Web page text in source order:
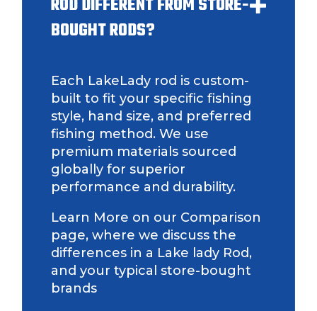
ROD DIFFERENT FROM STORE-
BOUGHT RODS?
Each LakeLady rod is custom-
built to fit your specific fishing
style, hand size, and preferred
fishing method. We use
premium materials sourced
globally for superior
performance and durability.
Learn More on our Comparison
page, where we discuss the
differences in a Lake lady Rod,
and your typical store-bought
brands
Submit
Facebook Profile URL
Instagram URL